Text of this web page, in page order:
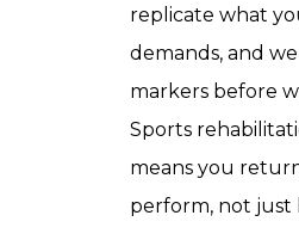
replicate what
demands, and
markers before
Sports
means you
perform, not just